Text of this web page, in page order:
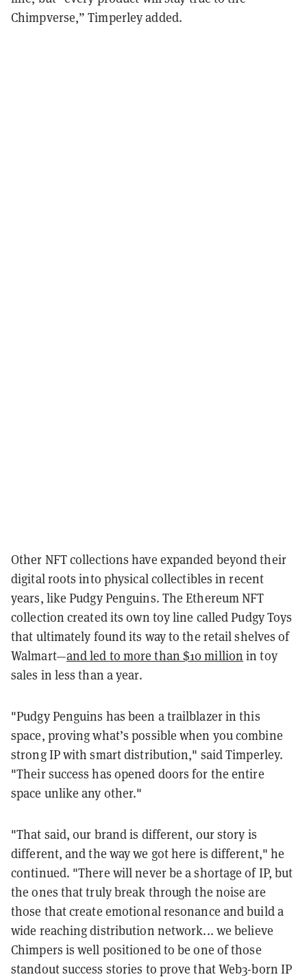
Chimpverse,” Timperley added.
Other NFT collections have expanded beyond their
digital roots into physical collectibles in recent
years, like Pudgy Penguins. The Ethereum NFT
collection created its own toy line called Pudgy Toys
that ultimately found its way to the retail shelves of
Walmart—and led to more than $10 million in toy
sales in less than a year.
"Pudgy Penguins has been a trailblazer in this
space, proving what’s possible when you combine
strong IP with smart distribution," said Timperley.
"Their success has opened doors for the entire
space unlike any other."
"That said, our brand is different, our story is
different, and the way we got here is different," he
continued. "There will never be a shortage of IP, but
the ones that truly break through the noise are
those that create emotional resonance and build a
wide reaching distribution network... we believe
Chimpers is well positioned to be one of those
standout success stories to prove that Web3-born IP